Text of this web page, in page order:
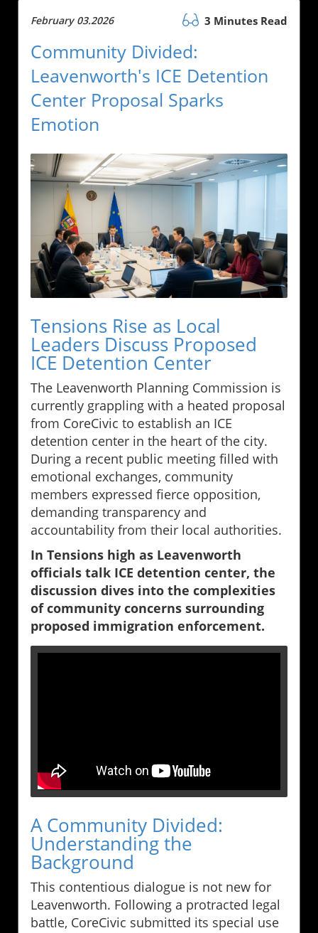
February 03.2026 3 Minutes Read
Community Divided:
Leavenworth's ICE Detention
Center Proposal Sparks
Emotion
Tensions Rise as Local
Leaders Discuss Proposed
ICE Detention Center
The Leavenworth Planning Commission is
currently grappling with a heated proposal
from CoreCivic to establish an ICE
detention center in the heart of the city.
During a recent public meeting filled with
emotional exchanges, community
members expressed fierce opposition,
demanding transparency and
accountability from their local authorities.
In Tensions high as Leavenworth
officials talk ICE detention center, the
discussion dives into the complexities
of community concerns surrounding
proposed immigration enforcement.
A Community Divided:
Understanding the
Background
This contentious dialogue is not new for
Leavenworth. Following a protracted legal
battle, CoreCivic submitted its special use